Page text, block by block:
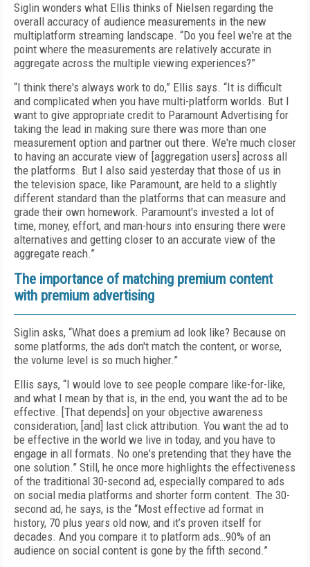
Siglin wonders what Ellis thinks of Nielsen regarding the
overall accuracy of audience measurements in the new
multiplatform streaming landscape. “Do you feel we're at the
point where the measurements are relatively accurate in
aggregate across the multiple viewing experiences?”
“I think there's always work to do,” Ellis says. “It is difficult
and complicated when you have multi-platform worlds. But I
want to give appropriate credit to Paramount Advertising for
taking the lead in making sure there was more than one
measurement option and partner out there. We're much closer
to having an accurate view of [aggregation users] across all
the platforms. But I also said yesterday that those of us in
the television space, like Paramount, are held to a slightly
different standard than the platforms that can measure and
grade their own homework. Paramount's invested a lot of
time, money, effort, and man-hours into ensuring there were
alternatives and getting closer to an accurate view of the
aggregate reach.”
The importance of matching premium content
with premium advertising
Siglin asks, “What does a premium ad look like? Because on
some platforms, the ads don't match the content, or worse,
the volume level is so much higher.”
Ellis says, “I would love to see people compare like-for-like,
and what I mean by that is, in the end, you want the ad to be
effective. [That depends] on your objective awareness
consideration, [and] last click attribution. You want the ad to
be effective in the world we live in today, and you have to
engage in all formats. No one's pretending that they have the
one solution.” Still, he once more highlights the effectiveness
of the traditional 30-second ad, especially compared to ads
on social media platforms and shorter form content. The 30-
second ad, he says, is the “Most effective ad format in
history, 70 plus years old now, and it’s proven itself for
decades. And you compare it to platform ads…90% of an
audience on social content is gone by the fifth second.”